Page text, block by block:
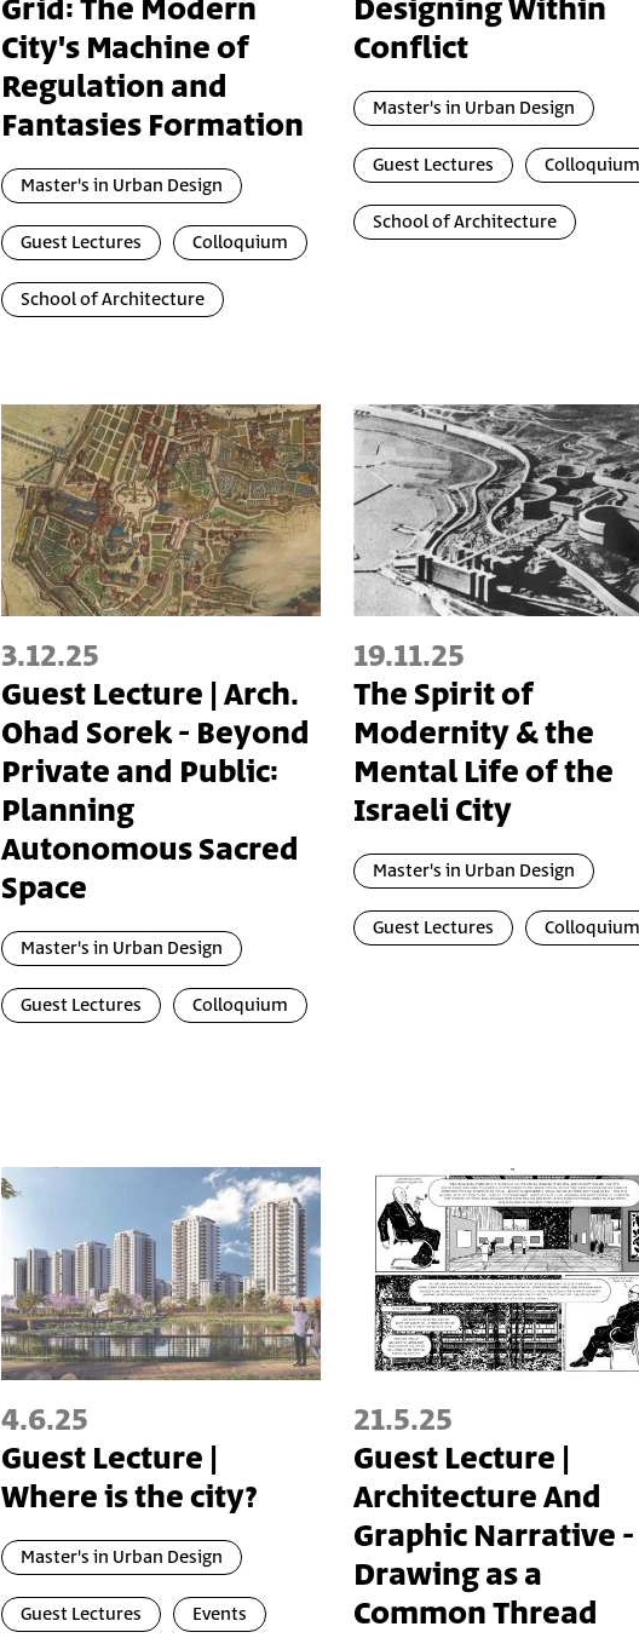
Grid: The Modern
City's Machine of
Regulation and
Fantasies Formation
Master's in Urban Design
Guest Lectures Colloquium
School of Architecture
Designing Within
Conflict
Master's in Urban Design
Guest Lectures Colloquium
School of Architecture
3.12.25
Guest Lecture | Arch.
Ohad Sorek - Beyond
Private and Public:
Planning
Autonomous Sacred
Space
Master's in Urban Design
Guest Lectures Colloquium
19.11.25
The Spirit of
Modernity & the
Mental Life of the
Israeli City
Master's in Urban Design
Guest Lectures Colloquium
4.6.25
Guest Lecture |
Where is the city?
Master's in Urban Design
Guest Lectures Events
21.5.25
Guest Lecture |
Architecture And
Graphic Narrative -
Drawing as a
Common Thread